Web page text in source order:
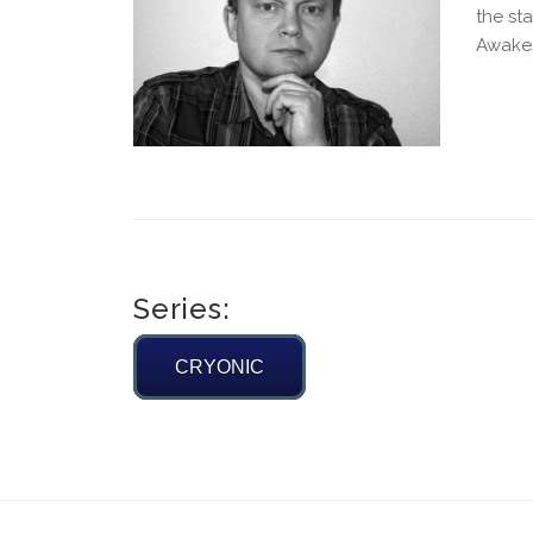
the
Series:
CRYONIC